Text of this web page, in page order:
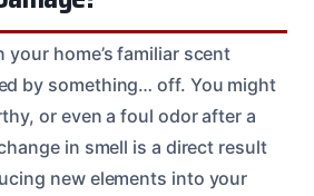
your home’s familiar scent
by something… off. You might
or even a foul odor after a
in smell is a direct result
new elements into your